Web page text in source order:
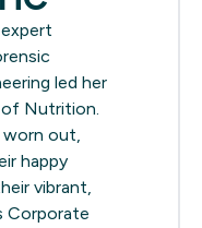
led her
Nutrition.
out,
happy
vibrant,
Corporate